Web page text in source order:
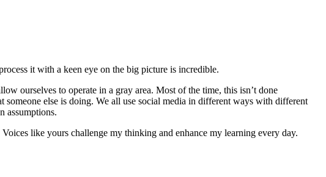
it with a keen eye on the big picture is incredible.
ourselves to operate in a gray area. Most of the time, this isn’t done
else is doing. We all use social media in different ways with different
assumptions.
like yours challenge my thinking and enhance my learning every day.